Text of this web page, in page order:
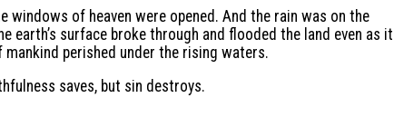
windows of heaven were opened. And the rain was on the
earth’s surface broke through and flooded the land even as it
perished under the rising waters.
saves, but sin destroys.